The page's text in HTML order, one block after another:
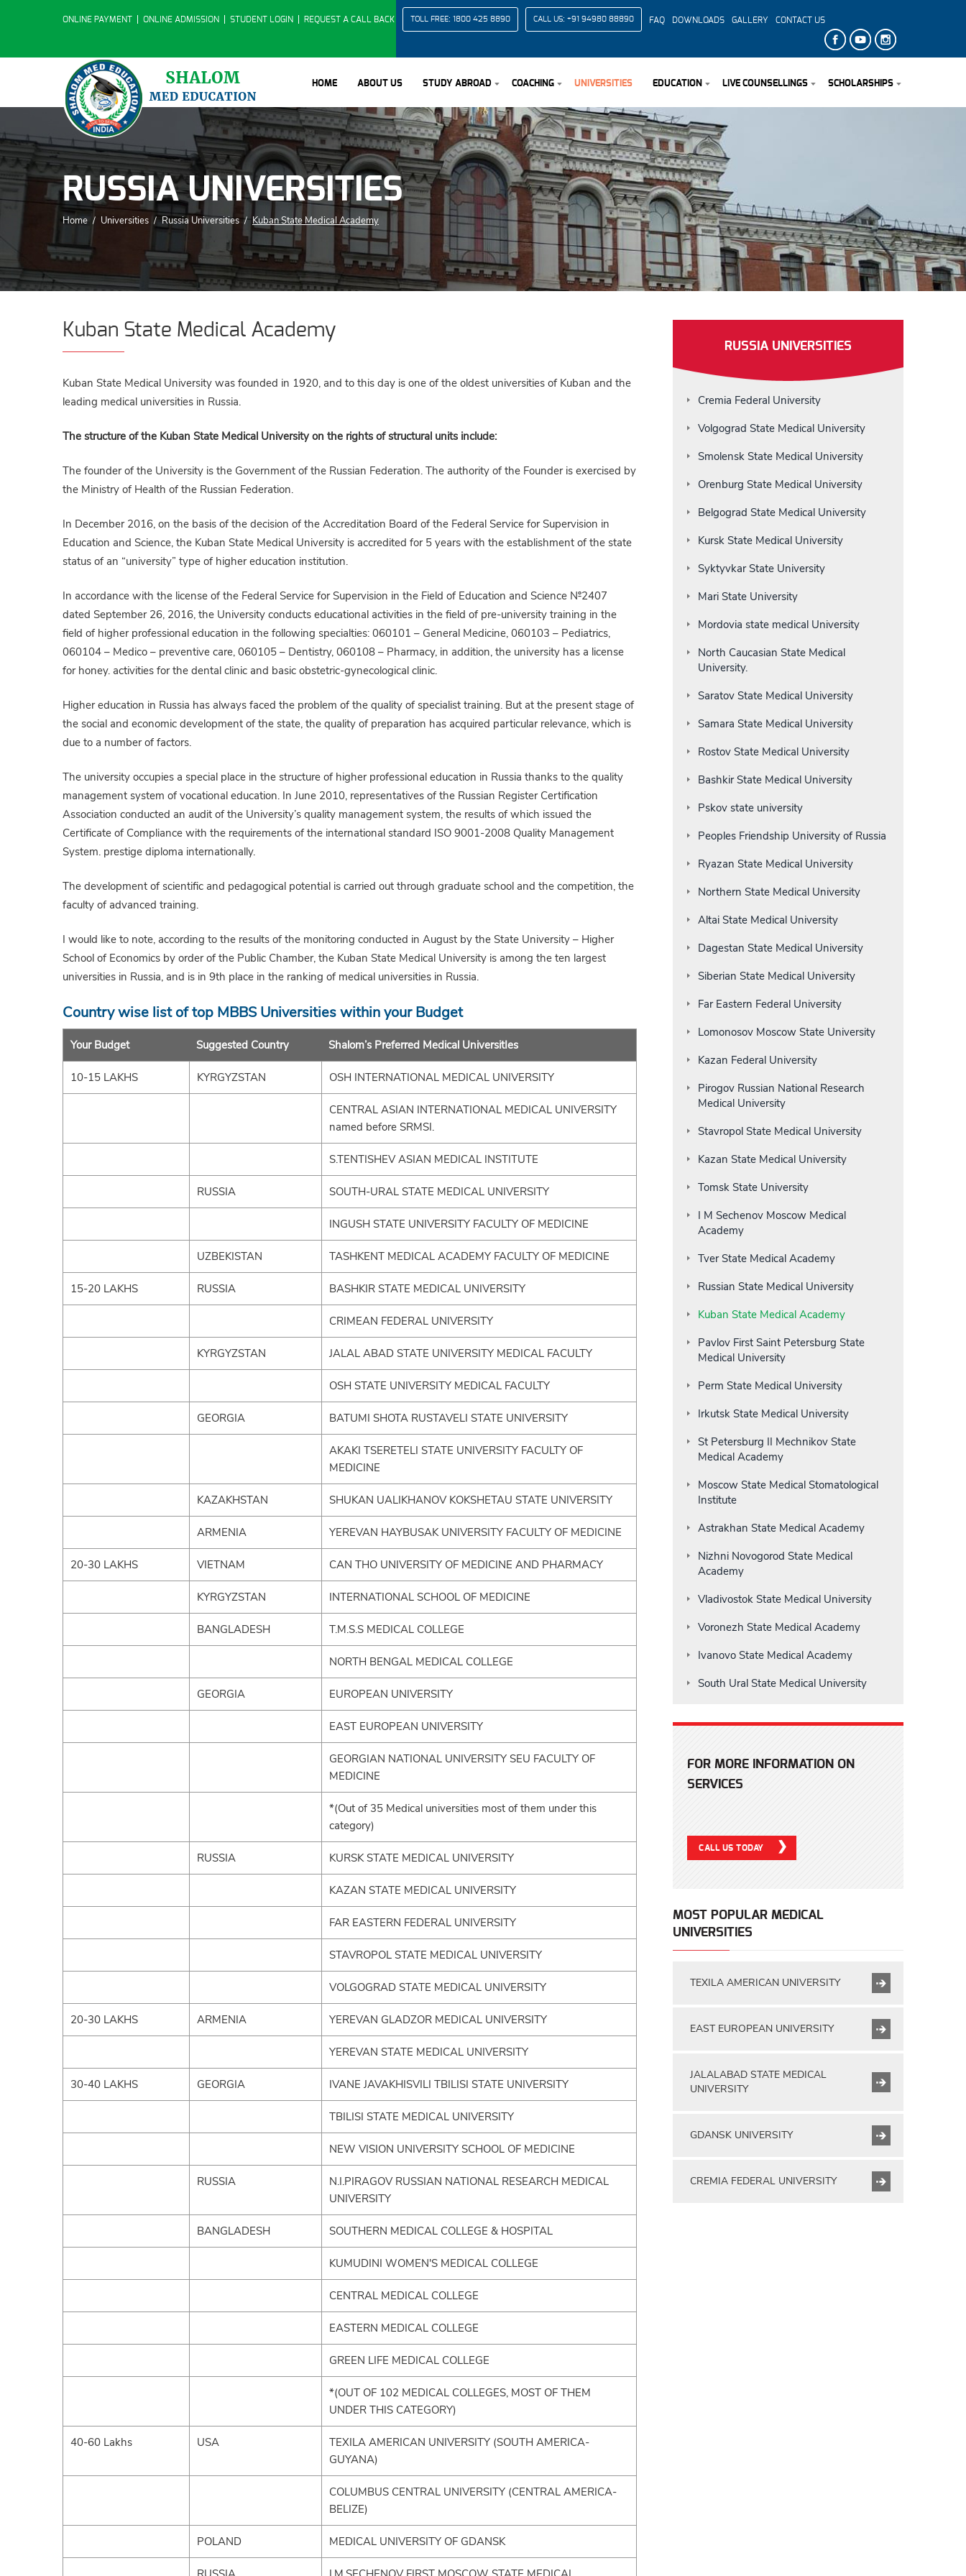
ONLINE PAYMENT ONLINE ADMISSION STUDENT LOGIN REQUEST A CALL BACK TOLL FREE: 1800 425 8890 CALL US: +91 94980 88890 FAQ DOWNLOADS GALLERY CONTACT US
HOME ABOUT US STUDY ABROAD COACHING UNIVERSITIES EDUCATION LIVE COUNSELLINGS SCHOLARSHIPS
RUSSIA UNIVERSITIES
Home / Universities / Russia Universities / Kuban State Medical Academy
Kuban State Medical Academy
Kuban State Medical University was founded in 1920, and to this day is one of the oldest universities of Kuban and the
leading medical universities in Russia.
The structure of the Kuban State Medical University on the rights of structural units include:
The founder of the University is the Government of the Russian Federation. The authority of the Founder is exercised by
the Ministry of Health of the Russian Federation.
In December 2016, on the basis of the decision of the Accreditation Board of the Federal Service for Supervision in
Education and Science, the Kuban State Medical University is accredited for 5 years with the establishment of the state
status of an “university” type of higher education institution.
In accordance with the license of the Federal Service for Supervision in the Field of Education and Science №2407
dated September 26, 2016, the University conducts educational activities in the field of pre-university training in the
field of higher professional education in the following specialties: 060101 – General Medicine, 060103 – Pediatrics,
060104 – Medico – preventive care, 060105 – Dentistry, 060108 – Pharmacy, in addition, the university has a license
for honey. activities for the dental clinic and basic obstetric-gynecological clinic.
Higher education in Russia has always faced the problem of the quality of specialist training. But at the present stage of
the social and economic development of the state, the quality of preparation has acquired particular relevance, which is
due to a number of factors.
The university occupies a special place in the structure of higher professional education in Russia thanks to the quality
management system of vocational education. In June 2010, representatives of the Russian Register Certification
Association conducted an audit of the University’s quality management system, the results of which issued the
Certificate of Compliance with the requirements of the international standard ISO 9001-2008 Quality Management
System. prestige diploma internationally.
The development of scientific and pedagogical potential is carried out through graduate school and the competition, the
faculty of advanced training.
I would like to note, according to the results of the monitoring conducted in August by the State University – Higher
School of Economics by order of the Public Chamber, the Kuban State Medical University is among the ten largest
universities in Russia, and is in 9th place in the ranking of medical universities in Russia.
Country wise list of top MBBS Universities within your Budget
Your Budget Suggested Country Shalom’s Preferred Medical UniversitIes
10-15 LAKHS KYRGYZSTAN OSH INTERNATIONAL MEDICAL UNIVERSITY
CENTRAL ASIAN INTERNATIONAL MEDICAL UNIVERSITY
named before SRMSI.
S.TENTISHEV ASIAN MEDICAL INSTITUTE
RUSSIA SOUTH-URAL STATE MEDICAL UNIVERSITY
INGUSH STATE UNIVERSITY FACULTY OF MEDICINE
UZBEKISTAN TASHKENT MEDICAL ACADEMY FACULTY OF MEDICINE
15-20 LAKHS RUSSIA BASHKIR STATE MEDICAL UNIVERSITY
CRIMEAN FEDERAL UNIVERSITY
KYRGYZSTAN JALAL ABAD STATE UNIVERSITY MEDICAL FACULTY
OSH STATE UNIVERSITY MEDICAL FACULTY
GEORGIA BATUMI SHOTA RUSTAVELI STATE UNIVERSITY
AKAKI TSERETELI STATE UNIVERSITY FACULTY OF
MEDICINE
KAZAKHSTAN SHUKAN UALIKHANOV KOKSHETAU STATE UNIVERSITY
ARMENIA YEREVAN HAYBUSAK UNIVERSITY FACULTY OF MEDICINE
20-30 LAKHS VIETNAM CAN THO UNIVERSITY OF MEDICINE AND PHARMACY
KYRGYZSTAN INTERNATIONAL SCHOOL OF MEDICINE
BANGLADESH T.M.S.S MEDICAL COLLEGE
NORTH BENGAL MEDICAL COLLEGE
GEORGIA EUROPEAN UNIVERSITY
EAST EUROPEAN UNIVERSITY
GEORGIAN NATIONAL UNIVERSITY SEU FACULTY OF
MEDICINE
*(Out of 35 Medical universities most of them under this
category)
RUSSIA KURSK STATE MEDICAL UNIVERSITY
KAZAN STATE MEDICAL UNIVERSITY
FAR EASTERN FEDERAL UNIVERSITY
STAVROPOL STATE MEDICAL UNIVERSITY
VOLGOGRAD STATE MEDICAL UNIVERSITY
20-30 LAKHS ARMENIA YEREVAN GLADZOR MEDICAL UNIVERSITY
YEREVAN STATE MEDICAL UNIVERSITY
30-40 LAKHS GEORGIA IVANE JAVAKHISVILI TBILISI STATE UNIVERSITY
TBILISI STATE MEDICAL UNIVERSITY
NEW VISION UNIVERSITY SCHOOL OF MEDICINE
RUSSIA
N.I.PIRAGOV RUSSIAN NATIONAL RESEARCH MEDICAL
UNIVERSITY
BANGLADESH SOUTHERN MEDICAL COLLEGE & HOSPITAL
KUMUDINI WOMEN'S MEDICAL COLLEGE
CENTRAL MEDICAL COLLEGE
EASTERN MEDICAL COLLEGE
GREEN LIFE MEDICAL COLLEGE
*(OUT OF 102 MEDICAL COLLEGES, MOST OF THEM
UNDER THIS CATEGORY)
40-60 Lakhs USA
TEXILA AMERICAN UNIVERSITY (SOUTH AMERICA-
GUYANA)
COLUMBUS CENTRAL UNIVERSITY (CENTRAL AMERICA-
BELIZE)
POLAND MEDICAL UNIVERSITY OF GDANSK
RUSSIA UNIVERSITIES
Cremia Federal University
Volgograd State Medical University
Smolensk State Medical University
Orenburg State Medical University
Belgograd State Medical University
Kursk State Medical University
Syktyvkar State University
Mari State University
Mordovia state medical University
North Caucasian State Medical
University.
Saratov State Medical University
Samara State Medical University
Rostov State Medical University
Bashkir State Medical University
Pskov state university
Peoples Friendship University of Russia
Ryazan State Medical University
Northern State Medical University
Altai State Medical University
Dagestan State Medical University
Siberian State Medical University
Far Eastern Federal University
Lomonosov Moscow State University
Kazan Federal University
Pirogov Russian National Research
Medical University
Stavropol State Medical University
Kazan State Medical University
Tomsk State University
I M Sechenov Moscow Medical
Academy
Tver State Medical Academy
Russian State Medical University
Kuban State Medical Academy
Pavlov First Saint Petersburg State
Medical University
Perm State Medical University
Irkutsk State Medical University
St Petersburg II Mechnikov State
Medical Academy
Moscow State Medical Stomatological
Institute
Astrakhan State Medical Academy
Nizhni Novogorod State Medical
Academy
Vladivostok State Medical University
Voronezh State Medical Academy
Ivanovo State Medical Academy
South Ural State Medical University
FOR MORE INFORMATION ON
SERVICES
CALL US TODAY
MOST POPULAR MEDICAL
UNIVERSITIES
TEXILA AMERICAN UNIVERSITY
EAST EUROPEAN UNIVERSITY
JALALABAD STATE MEDICAL
UNIVERSITY
GDANSK UNIVERSITY
CREMIA FEDERAL UNIVERSITY